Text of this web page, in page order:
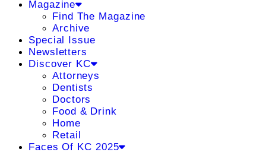
Magazine
Find The Magazine
Archive
Special Issue
Newsletters
Discover KC
Attorneys
Dentists
Doctors
Food & Drink
Home
Retail
Faces Of KC 2025